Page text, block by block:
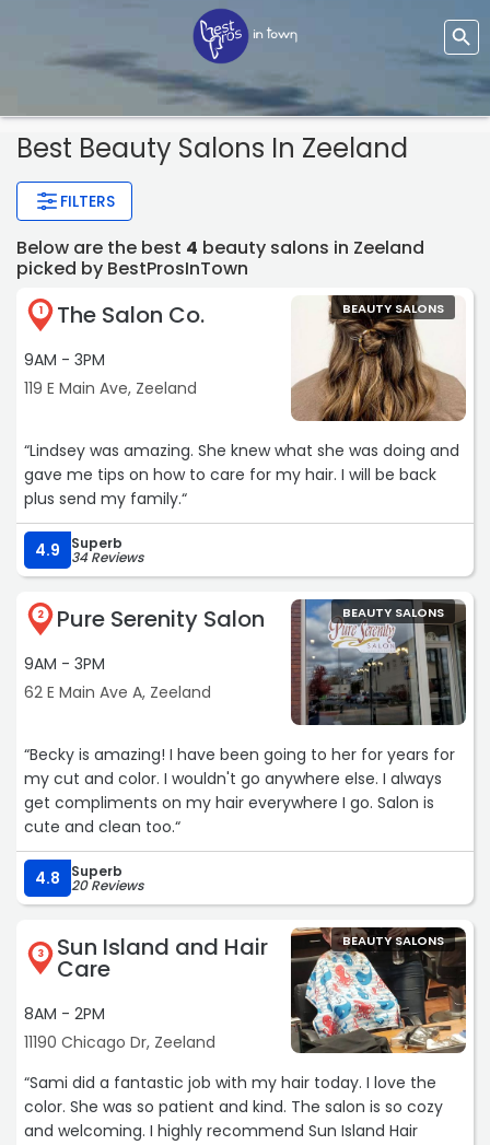
Best Beauty Salons In Zeeland
FILTERS
Below are the best 4 beauty salons in Zeeland
picked by BestProsInTown
1 The Salon Co.
9AM - 3PM
119 E Main Ave, Zeeland
BEAUTY SALONS
“Lindsey was amazing. She knew what she was doing and
gave me tips on how to care for my hair. I will be back
plus send my family.“
4.9 Superb
34 Reviews
2 Pure Serenity Salon
9AM - 3PM
62 E Main Ave A, Zeeland
BEAUTY SALONS
“Becky is amazing! I have been going to her for years for
my cut and color. I wouldn't go anywhere else. I always
get compliments on my hair everywhere I go. Salon is
cute and clean too.“
4.8 Superb
20 Reviews
3 Sun Island and Hair
Care
8AM - 2PM
11190 Chicago Dr, Zeeland
BEAUTY SALONS
“Sami did a fantastic job with my hair today. I love the
color. She was so patient and kind. The salon is so cozy
and welcoming. I highly recommend Sun Island Hair